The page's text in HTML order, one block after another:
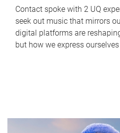
Contact spoke with 2 UQ
seek out music that mirrors
digital platforms are
but how we express